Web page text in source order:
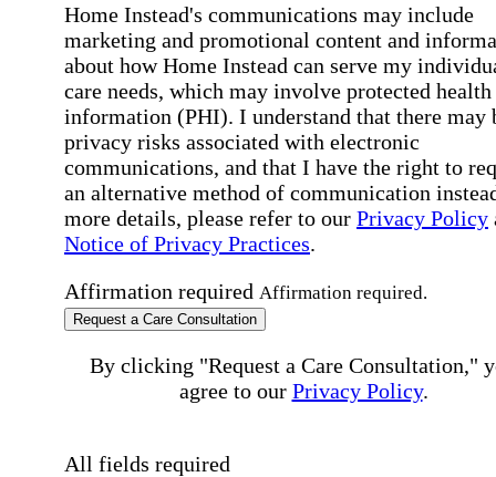
Home Instead's communications may include
marketing and promotional content and
about how Home Instead can serve my
care needs, which may involve protected health
information (PHI). I understand that there may
privacy risks associated with electronic
communications, and that I have the right to
an alternative method of communication
more details, please refer to our Privacy Policy
Notice of Privacy Practices.
Affirmation required Affirmation required.
Request a Care Consultation
By clicking "Request a Care Consultation,"
agree to our Privacy Policy.
All fields required